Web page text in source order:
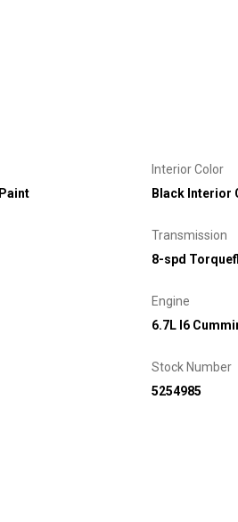
Interior Color
Black Interior
Transmission
8-spd
Engine
6.7L I6
Stock Number
5254985